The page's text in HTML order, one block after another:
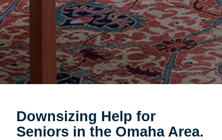
Downsizing Help for
Seniors in the Omaha Area.